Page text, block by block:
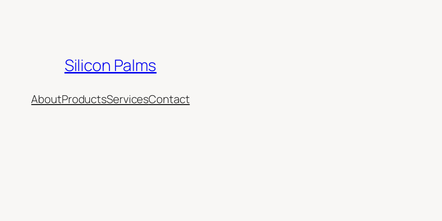
Silicon Palms
AboutProductsServicesContact